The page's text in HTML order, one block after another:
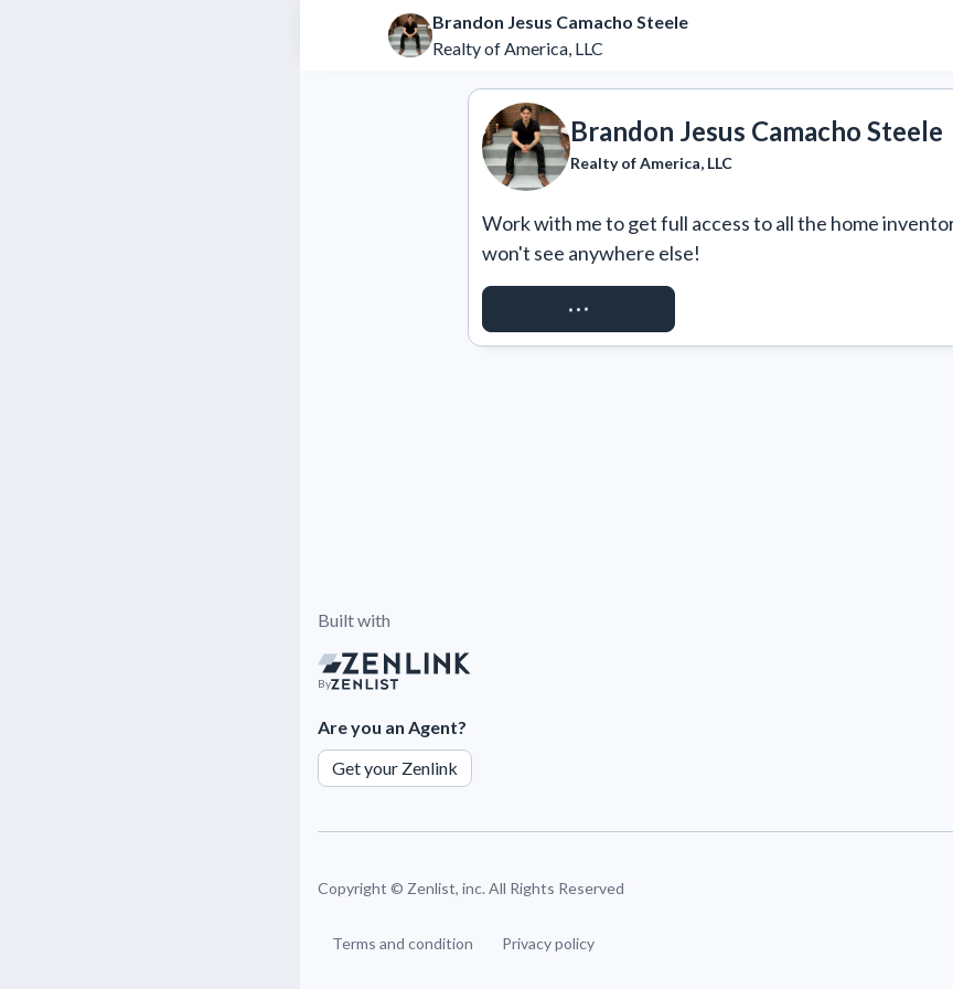
Brandon Jesus Camacho Steele
Realty of America, LLC
Brandon Jesus Camacho Steele
Realty of America, LLC
Work with me to get full access to all the home
won't see anywhere else!
REQUEST ACCESS
Built with
By
Are you an Agent?
Get your Zenlink
Copyright © Zenlist, inc. All Rights Reserved
Terms and condition Privacy policy